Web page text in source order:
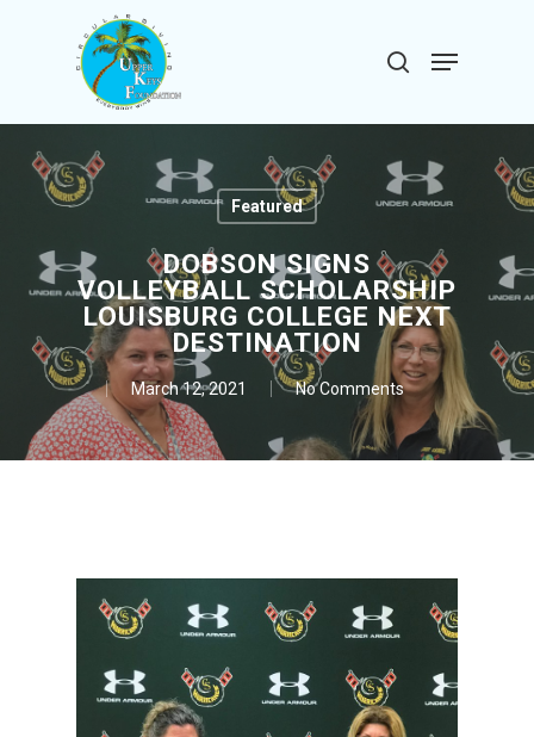
search
Menu
Featured
DOBSON SIGNS
VOLLEYBALL SCHOLARSHIP
LOUISBURG COLLEGE NEXT
DESTINATION
March 12, 2021 No Comments